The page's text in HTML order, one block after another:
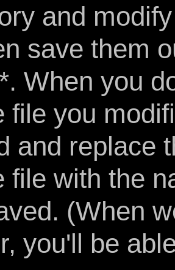
and
save them
When you
file you
and replace
file with the
(When
you'll be